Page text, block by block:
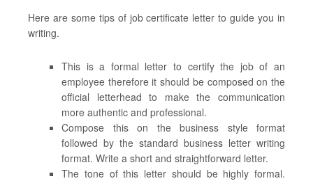
Here are some tips of job certificate letter to guide you in
writing.
This is a formal letter to certify the job of an
employee therefore it should be composed on the
official letterhead to make the communication
more authentic and professional.
Compose this on the business style format
followed by the standard business letter writing
format. Write a short and straightforward letter.
The tone of this letter should be highly formal.